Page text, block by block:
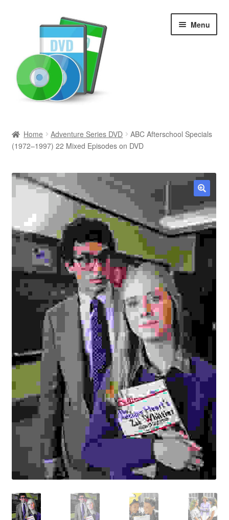
Menu
Newly Added
Movies and Television
Browse Want Ads
Reviews
Contact Us
Home Adventure Series DVD
ABC Afterschool Specials
(1972–1997) 22 Mixed Episodes on DVD
🔍